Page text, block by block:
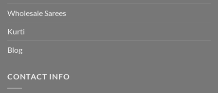
Wholesale Sarees
Kurti
Blog
CONTACT INFO